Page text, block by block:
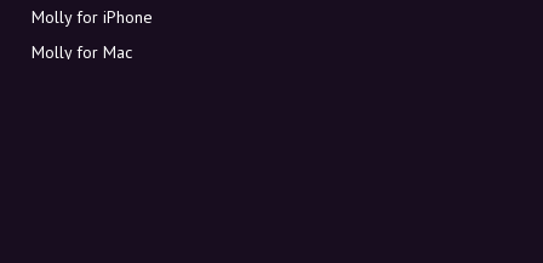
Molly for iPhone
Molly for Mac